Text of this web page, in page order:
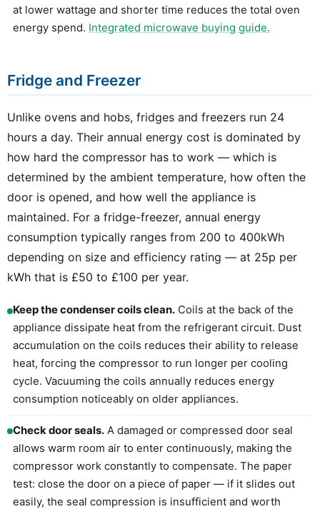
at lower wattage and shorter time reduces the total oven
energy spend. Integrated microwave buying guide.
Fridge and Freezer
Unlike ovens and hobs, fridges and freezers run 24
hours a day. Their annual energy cost is dominated by
how hard the compressor has to work — which is
determined by the ambient temperature, how often the
door is opened, and how well the appliance is
maintained. For a fridge-freezer, annual energy
consumption typically ranges from 200 to 400kWh
depending on size and efficiency rating — at 25p per
kWh that is £50 to £100 per year.
Keep the condenser coils clean. Coils at the back of the
appliance dissipate heat from the refrigerant circuit. Dust
accumulation on the coils reduces their ability to release
heat, forcing the compressor to run longer per cooling
cycle. Vacuuming the coils annually reduces energy
consumption noticeably on older appliances.
Check door seals. A damaged or compressed door seal
allows warm room air to enter continuously, making the
compressor work constantly to compensate. The paper
test: close the door on a piece of paper — if it slides out
easily, the seal compression is insufficient and worth